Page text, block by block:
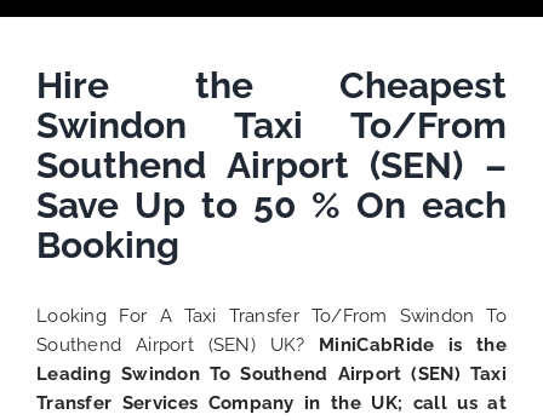
Hire the Cheapest
Swindon Taxi To/From
Southend Airport (SEN) –
Save Up to 50 % On each
Booking
Looking For A Taxi Transfer To/From Swindon To
Southend Airport (SEN) UK? MiniCabRide is the
Leading Swindon To Southend Airport (SEN) Taxi
Transfer Services Company in the UK; call us at